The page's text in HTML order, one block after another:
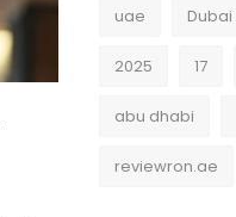
uae Dubai
2025 17
abu dhabi
reviewron.ae